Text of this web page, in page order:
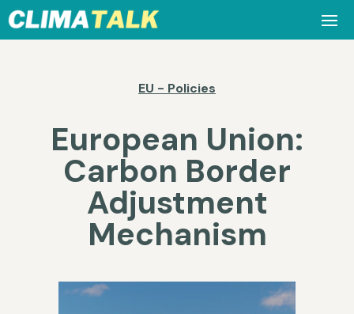
EU - Policies
European Union:
Carbon Border
Adjustment
Mechanism